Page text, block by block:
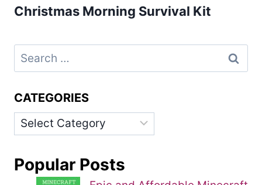
Christmas Morning Survival Kit
Search
for:
CATEGORIES
Categories
Popular Posts